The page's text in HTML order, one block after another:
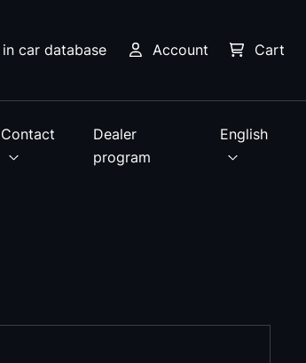
in car database Account Cart
Contact
Dealer
program
English